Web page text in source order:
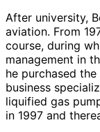
After university,
aviation. From
course, during
management in
he purchased
business
liquified gas
in 1997 and